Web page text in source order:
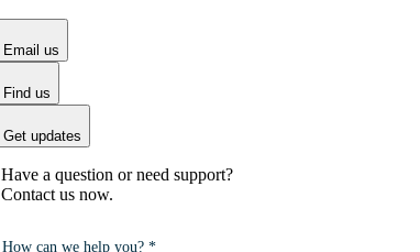
Email us
Find us
Get updates
Have a question or need support?
Contact us now.
How can we help you? *